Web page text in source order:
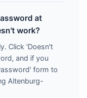
at
work?
Click 'Doesn't
and if you
form to
Altenburg-